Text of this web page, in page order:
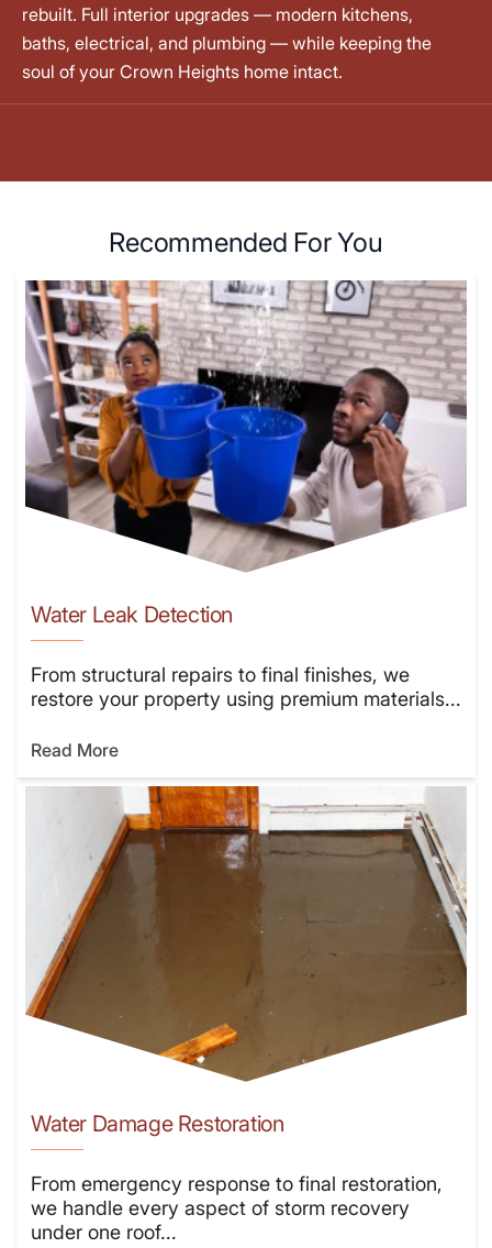
rebuilt. Full interior upgrades — modern kitchens,
baths, electrical, and plumbing — while keeping the
soul of your Crown Heights home intact.
Recommended For You
Water Leak Detection
From structural repairs to final finishes, we
restore your property using premium materials...
Read More
Water Damage Restoration
From emergency response to final restoration,
we handle every aspect of storm recovery
under one roof...